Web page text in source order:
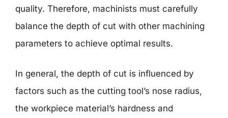
quality. Therefore, machinists must carefully
balance the depth of cut with other machining
parameters to achieve optimal results.
In general, the depth of cut is influenced by
factors such as the cutting tool’s nose radius,
the workpiece material’s hardness and